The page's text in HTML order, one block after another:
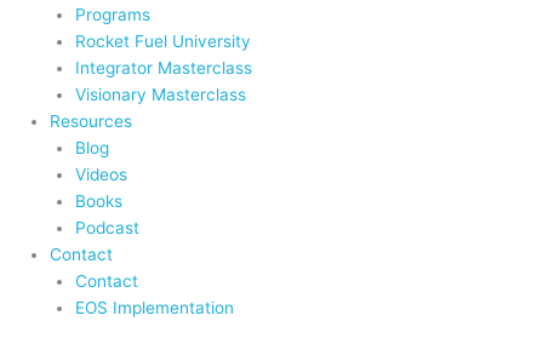
Programs
Rocket Fuel University
Integrator Masterclass
Visionary Masterclass
Resources
Blog
Videos
Books
Podcast
Contact
Contact
EOS Implementation